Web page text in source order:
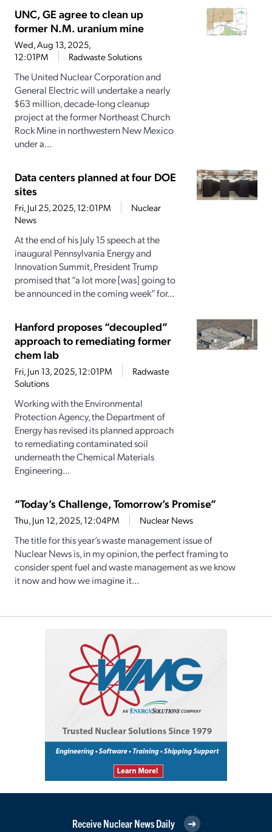
UNC, GE agree to clean up
former N.M. uranium mine
Wed, Aug 13, 2025,
12:01PM
Radwaste Solutions
The United Nuclear Corporation and
General Electric will undertake a nearly
$63 million, decade-long cleanup
project at the former Northeast Church
Rock Mine in northwestern New Mexico
under a...
Data centers planned at four DOE
sites
Fri, Jul 25, 2025, 12:01PM
Nuclear
News
At the end of his July 15 speech at the
inaugural Pennsylvania Energy and
Innovation Summit, President Trump
promised that “a lot more [was] going to
be announced in the coming week” for...
Hanford proposes “decoupled”
approach to remediating former
chem lab
Fri, Jun 13, 2025, 12:01PM
Radwaste
Solutions
Working with the Environmental
Protection Agency, the Department of
Energy has revised its planned approach
to remediating contaminated soil
underneath the Chemical Materials
Engineering...
“Today’s Challenge, Tomorrow’s Promise”
Thu, Jun 12, 2025, 12:04PM Nuclear News
The title for this year’s waste management issue of
Nuclear News is, in my opinion, the perfect framing to
consider spent fuel and waste management as we know
it now and how we imagine it...
Receive Nuclear News Daily